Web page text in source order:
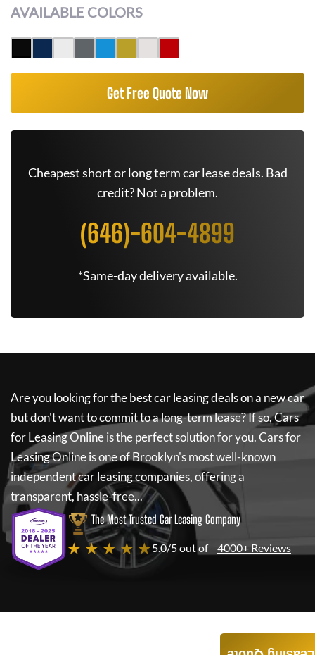
AVAILABLE COLORS
Get Free Quote Now
Cheapest short or long term car lease deals. Bad
credit? Not a problem.
(646)-604-4899
*Same-day delivery available.
Are you looking for the best car leasing deals on a new car
but don't want to commit to a long-term lease? If so,Cars
for Leasing Onlineis the perfect solution for you.Cars for
Leasing Onlineis one of Brooklyn's most well-known
independent car leasing companies, offering a
transparent, hassle-free...
The Most Trusted Car Leasing Company
★ ★ ★ ★ ★5.0/5 out of 4000+ Reviews